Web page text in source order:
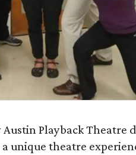
Playback Theatre
unique theatre